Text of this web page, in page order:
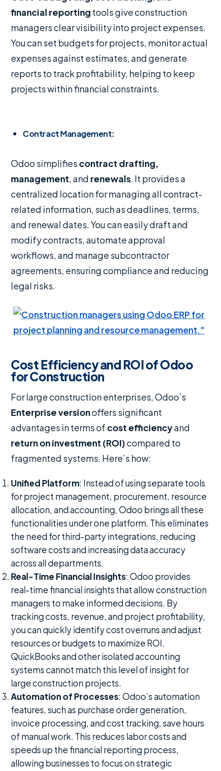
financial reporting tools give construction
managers clear visibility into project expenses.
You can set budgets for projects, monitor actual
expenses against estimates, and generate
reports to track profitability, helping to keep
projects within financial constraints.
Contract Management:
Odoo simplifies contract drafting,
management, and renewals. It provides a
centralized location for managing all contract-
related information, such as deadlines, terms,
and renewal dates. You can easily draft and
modify contracts, automate approval
workflows, and manage subcontractor
agreements, ensuring compliance and reducing
legal risks.
Cost Efficiency and ROI of Odoo
for Construction
For large construction enterprises, Odoo’s
Enterprise versionoffers significant
advantages in terms of cost efficiencyand
return on investment (ROI)compared to
fragmented systems. Here’s how:
Unified Platform: Instead of using separate tools
for project management, procurement, resource
allocation, and accounting, Odoo brings all these
functionalities under one platform. This eliminates
the need for third-party integrations, reducing
software costs and increasing data accuracy
across all departments.
Real-Time Financial Insights: Odoo provides
real-time financial insights that allow construction
managers to make informed decisions. By
tracking costs, revenue, and project profitability,
you can quickly identify cost overruns and adjust
resources or budgets to maximize ROI.
QuickBooks and other isolated accounting
systems cannot match this level of insight for
large construction projects.
Automation of Processes: Odoo’s automation
features, such as purchase order generation,
invoice processing, and cost tracking, save hours
of manual work. This reduces labor costs and
speeds up the financial reporting process,
allowing businesses to focus on strategic